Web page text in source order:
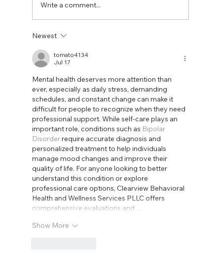
Workplace for a Happier Workforce
Write a comment...
Newest
tomato4134
Jul 17
Mental health deserves more attention than
ever, especially as daily stress, demanding
schedules, and constant change can make it
difficult for people to recognize when they need
professional support. While self-care plays an
important role, conditions such as Bipolar
Disorder require accurate diagnosis and
personalized treatment to help individuals
manage mood changes and improve their
quality of life. For anyone looking to better
understand this condition or explore
professional care options, Clearview Behavioral
Health and Wellness Services PLLC offers
comprehensive evaluations and…
Show More